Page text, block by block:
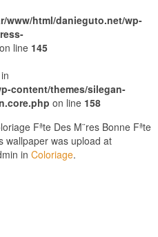
www/html/danieguto.net/wp-
on line 145
content/themes/silegan-
on line 158
Fªte Des M¨res Bonne Fªte
wallpaper was upload at
in Coloriage.